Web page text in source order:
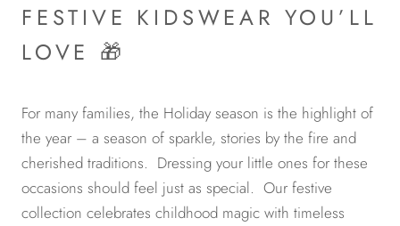
FESTIVE KIDSWEAR YOU’LL
LOVE 🎁
For many families, the Holiday season is the highlight of
the year – a season of sparkle, stories by the fire and
cherished traditions. Dressing your little ones for these
occasions should feel just as special. Our festive
collection celebrates childhood magic with timeless